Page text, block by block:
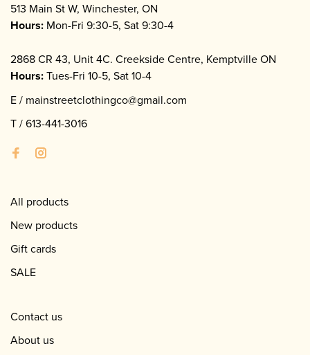
513 Main St W, Winchester, ON
Hours: Mon-Fri 9:30-5, Sat 9:30-4
2868 CR 43, Unit 4C. Creekside Centre, Kemptville ON
Hours:Tues-Fri 10-5, Sat 10-4
E / mainstreetclothingco@gmail.com
T /613-441-3016
All products
New products
Gift cards
SALE
Contact us
About us